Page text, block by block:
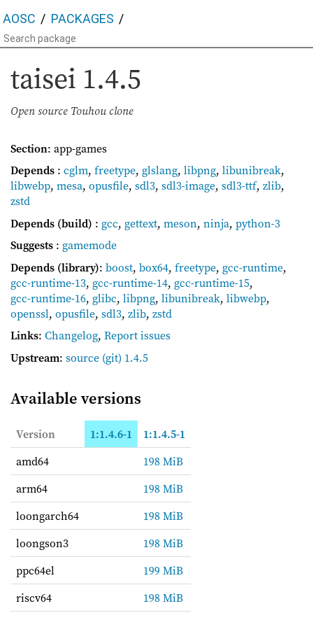
AOSC PACKAGES
taisei 1.4.5
Open source Touhou clone
Section: app-games
Depends : cglm, freetype, glslang, libpng, libunibreak,
libwebp, mesa, opusfile, sdl3, sdl3-image, sdl3-ttf, zlib,
zstd
Depends (build) : gcc, gettext, meson, ninja, python-3
Suggests : gamemode
Depends (library): boost, box64, freetype, gcc-runtime,
gcc-runtime-13, gcc-runtime-14, gcc-runtime-15,
gcc-runtime-16, glibc, libpng, libunibreak, libwebp,
openssl, opusfile, sdl3, zlib, zstd
Links: Changelog, Report issues
Upstream: source (git) 1.4.5
Available versions
Version 1:1.4.6-1
1:1.4.5-1
amd64
198 MiB
arm64
198 MiB
loongarch64
198 MiB
loongson3
198 MiB
ppc64el
199 MiB
riscv64
198 MiB